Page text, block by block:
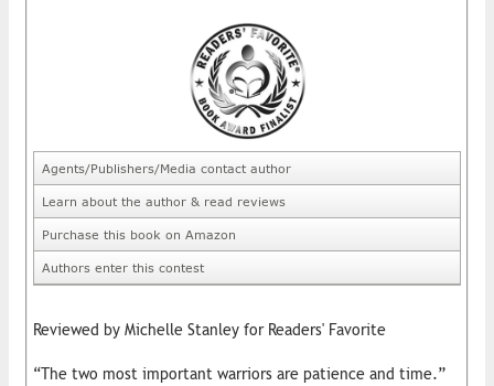
Agents/Publishers/Media contact author
Learn about the author & read reviews
Purchase this book on Amazon
Authors enter this contest
Reviewed by Michelle Stanley for Readers' Favorite
“The two most important warriors are patience and time.”